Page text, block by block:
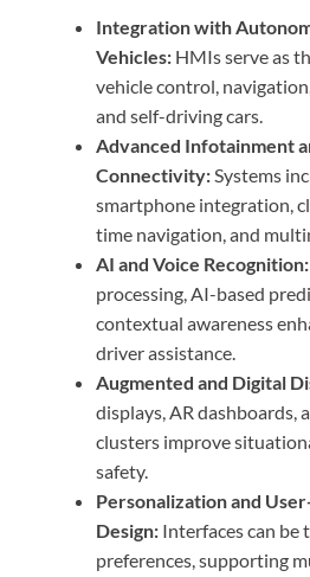
Integration with
Vehicles: HMIs serve as
vehicle control,
and self-driving cars.
Advanced Infotainment
Connectivity:Systems
smartphone integration,
time navigation, and
AI and Voice Recognition:
processing, AI-based
contextual awareness
driver assistance.
Augmented and Digital
displays, AR dashboards,
clusters improve
safety.
Personalization and
Design: Interfaces can
preferences, supporting